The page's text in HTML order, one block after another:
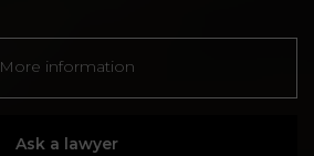
More information
Ask a lawyer